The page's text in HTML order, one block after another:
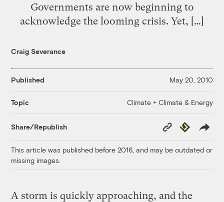
Governments are now beginning to
acknowledge the looming crisis. Yet, […]
Craig Severance
Published May 20, 2010
Topic Climate + Climate & Energy
Share/Republish
Copy
Link
Republish
This article was published before 2016, and may be outdated or
missing images.
A storm is quickly approaching, and the